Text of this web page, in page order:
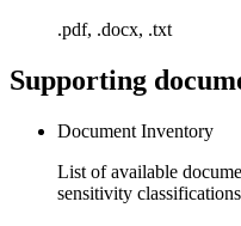
.pdf, .docx, .txt
Supporting
Document Inventory
List of available
sensitivity classifications